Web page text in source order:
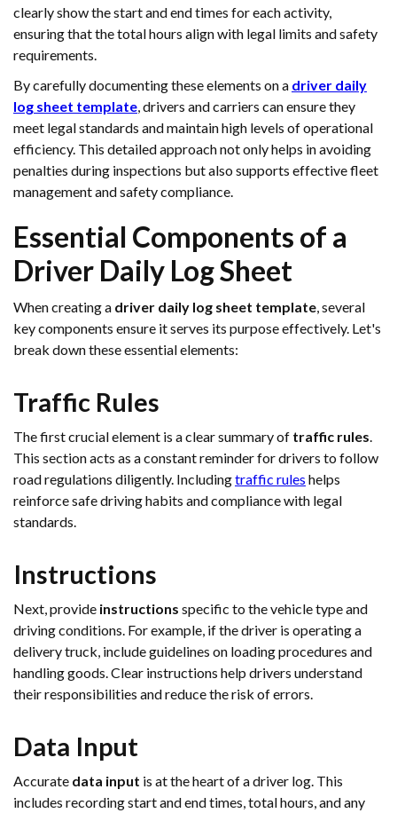
clearly show the start and end times for each activity,
ensuring that the total hours align with legal limits and safety
requirements.
By carefully documenting these elements on a driver daily
log sheet template, drivers and carriers can ensure they
meet legal standards and maintain high levels of operational
efficiency. This detailed approach not only helps in avoiding
penalties during inspections but also supports effective fleet
management and safety compliance.
Essential Components of a
Driver Daily Log Sheet
When creating a driver daily log sheet template, several
key components ensure it serves its purpose effectively. Let's
break down these essential elements:
Traffic Rules
The first crucial element is a clear summary of traffic rules.
This section acts as a constant reminder for drivers to follow
road regulations diligently. Includingtraffic rules helps
reinforce safe driving habits and compliance with legal
standards.
Instructions
Next, provide instructions specific to the vehicle type and
driving conditions. For example, if the driver is operating a
delivery truck, include guidelines on loading procedures and
handling goods. Clear instructions help drivers understand
their responsibilities and reduce the risk of errors.
Data Input
Accurate data input is at the heart of a driver log. This
includes recording start and end times, total hours, and any